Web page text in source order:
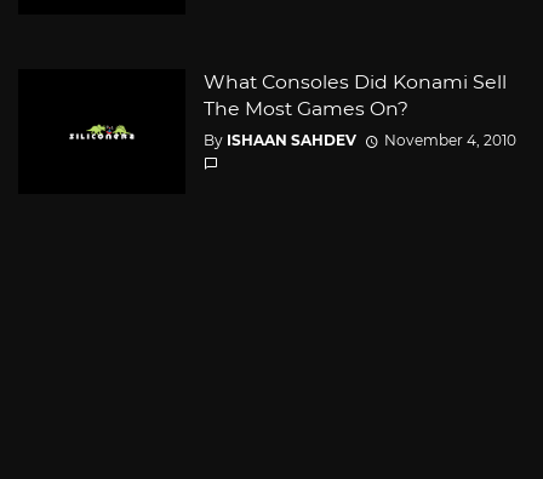
What Consoles Did Konami Sell
The Most Games On?
By ISHAAN SAHDEV November 4, 2010